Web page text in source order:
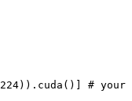
224)) . cuda ()]
# your